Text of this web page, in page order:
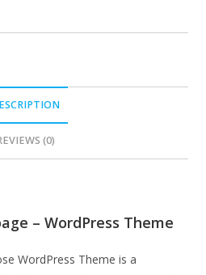
(0)
– WordPress Theme
WordPress Theme is a